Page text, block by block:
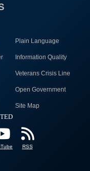
Plain Language
Information Quality
Veterans Crisis Line
Open Government
Site Map
RSS